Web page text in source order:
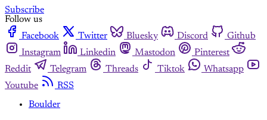
Subscribe
Follow us
Facebook
Twitter Bluesky Discord
Github
Instagram
Linkedin Mastodon
Pinterest
Reddit
Telegram Threads Tiktok
Whatsapp
Youtube
RSS
Boulder